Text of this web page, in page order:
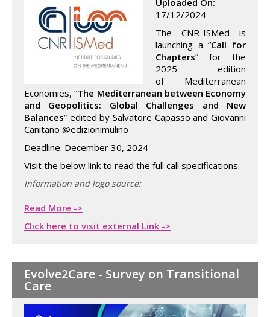
Uploaded On:
17/12/2024
The CNR-ISMed is
launching a “Call for
Chapters” for the
2025 edition
of Mediterranean
Economies, “The Mediterranean between Economy
and Geopolitics: Global Challenges and New
Balances” edited by Salvatore Capasso and Giovanni
Canitano @edizionimulino
Deadline: December 30, 2024
Visit the below link to read the full call specifications.
Information and logo source:
Read More ->
Click here to visit external Link ->
Evolve2Care - Survey on Transitional
Care